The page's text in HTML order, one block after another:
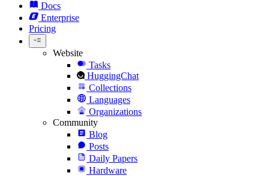
Docs
Enterprise
Pricing
Website
Tasks
HuggingChat
Collections
Languages
Organizations
Community
Blog
Posts
Daily Papers
Hardware